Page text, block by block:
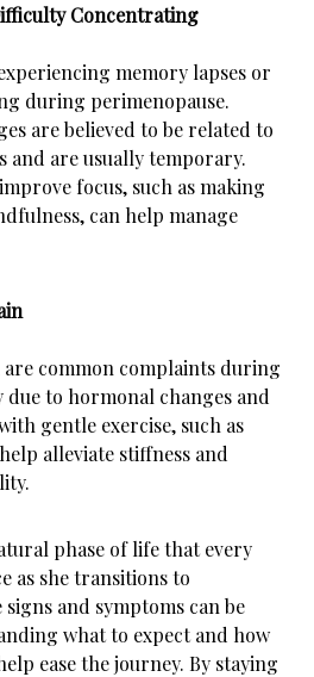
Concentrating
memory lapses or
during perimenopause.
are believed to be related to
and are usually temporary.
focus, such as making
can help manage
are common complaints during
due to hormonal changes and
gentle exercise, such as
alleviate stiffness and
phase of life that every
as she transitions to
and symptoms can be
what to expect and how
ease the journey. By staying